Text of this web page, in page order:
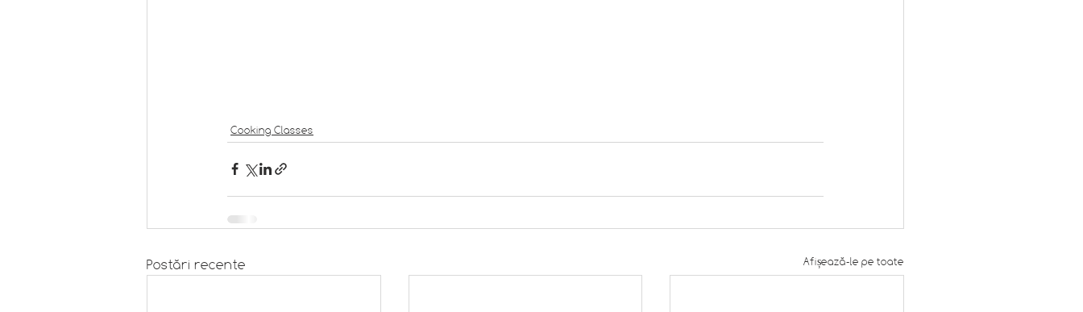
Cooking Classes
Postări recente Afișează-le pe toate